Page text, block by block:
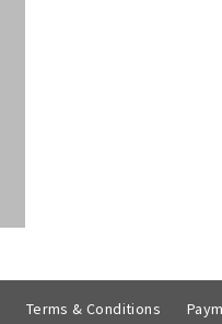
Terms & Conditions